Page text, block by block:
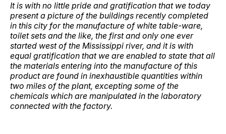
It is with no little pride and gratification that we today
present a picture of the buildings recently completed
in this city for the manufacture of white table-ware,
toilet sets and the like, the first and only one ever
started west of the Mississippi river, and it is with
equal gratification that we are enabled to state that all
the materials entering into the manufacture of this
product are found in inexhaustible quantities within
two miles of the plant, excepting some of the
chemicals which are manipulated in the laboratory
connected with the factory.